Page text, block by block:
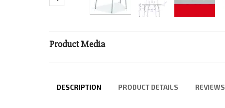
Product Media
DESCRIPTION PRODUCT DETAILS REVIEWS